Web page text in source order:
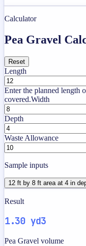
Calculator
Pea Gravel
Reset
Length
Enter the planned length
covered.Width
Depth
Waste Allowance
Sample inputs
12 ft by 8 ft area at 4 in
Result
1.30 yd3
Pea Gravel volume